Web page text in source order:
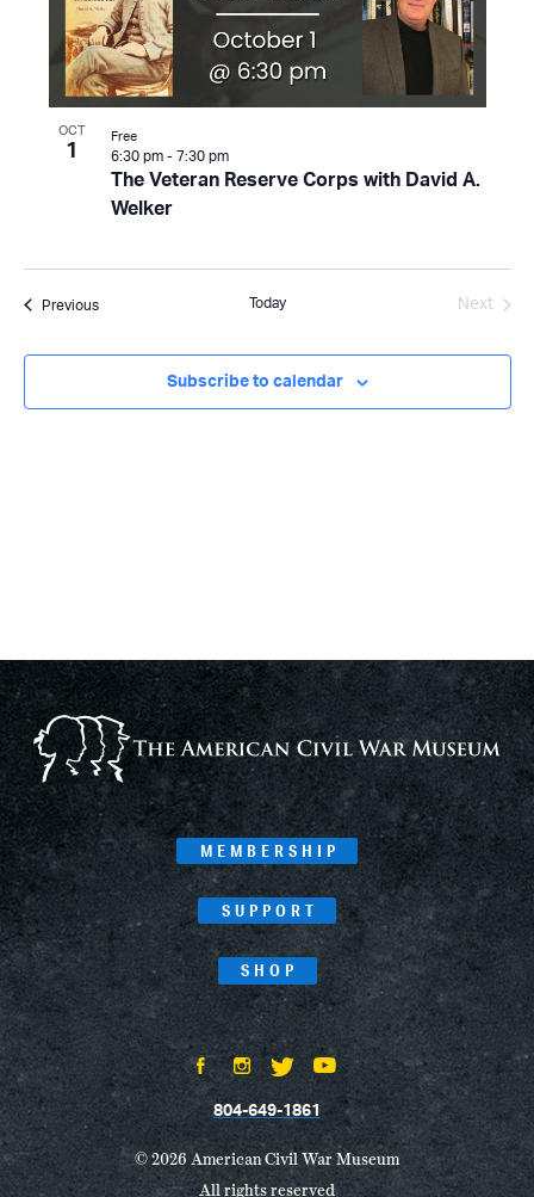
OCT
1
The Veteran Reserve Corps with David A.
Welker
6:30 pm - 7:30 pm
Free
PreviousEvents Today
Next
Subscribe to calendar
MEMBERSHIP
SUPPORT
SHOP
804-649-1861
© 2026 American Civil War Museum
All rights reserved